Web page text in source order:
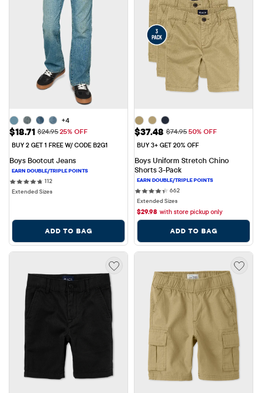
+4
Sale Price: $18.71
$18.71 Original Price: $24.95
$24.9525% OFF
BUY 2 GET 1 FREE W/ CODE B2G1
Boys Bootcut Jeans
112112 reviews
Extended Sizes
ADD TO BAG
Sale Price: $37.48
$37.48 Original Price: $74.95
$74.9550% OFF
BUY 3+ GET 20% OFF
Boys Uniform Stretch Chino
Shorts 3-Pack
662662 reviews
Extended Sizes
$29.98 with store pickup only
ADD TO BAG